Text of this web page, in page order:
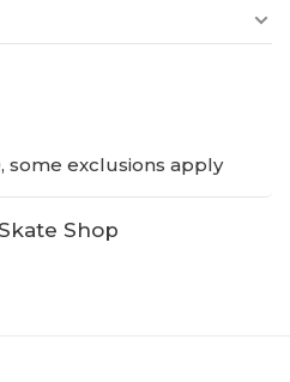
some exclusions apply
Shop